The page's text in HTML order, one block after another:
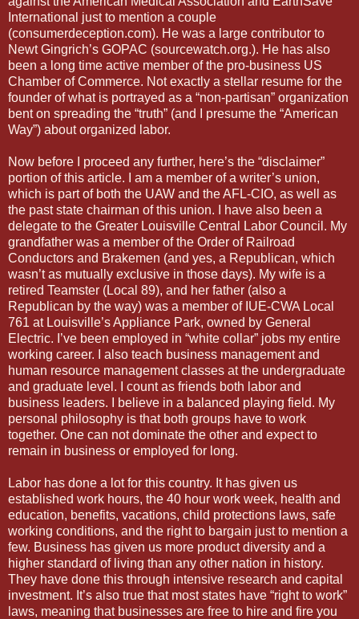
International just to mention a couple
(consumerdeception.com). He was a large contributor to
Newt Gingrich’s GOPAC (sourcewatch.org.). He has also
been a long time active member of the pro-business US
Chamber of Commerce. Not exactly a stellar resume for the
founder of what is portrayed as a “non-partisan” organization
bent on spreading the “truth” (and I presume the “American
Way”) about organized labor.
Now before I proceed any further, here’s the “disclaimer”
portion of this article. I am a member of a writer’s union,
which is part of both the UAW and the AFL-CIO, as well as
the past state chairman of this union. I have also been a
delegate to the Greater Louisville Central Labor Council. My
grandfather was a member of the Order of Railroad
Conductors and Brakemen (and yes, a Republican, which
wasn’t as mutually exclusive in those days). My wife is a
retired Teamster (Local 89), and her father (also a
Republican by the way) was a member of IUE-CWA Local
761 at Louisville’s Appliance Park, owned by General
Electric. I’ve been employed in “white collar” jobs my entire
working career. I also teach business management and
human resource management classes at the undergraduate
and graduate level. I count as friends both labor and
business leaders. I believe in a balanced playing field. My
personal philosophy is that both groups have to work
together. One can not dominate the other and expect to
remain in business or employed for long.
Labor has done a lot for this country. It has given us
established work hours, the 40 hour work week, health and
education, benefits, vacations, child protections laws, safe
working conditions, and the right to bargain just to mention a
few. Business has given us more product diversity and a
higher standard of living than any other nation in history.
They have done this through intensive research and capital
investment. It’s also true that most states have “right to work”
laws, meaning that businesses are free to hire and fire you